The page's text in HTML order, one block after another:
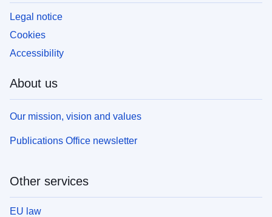
Legal notice
Cookies
Accessibility
About us
Our mission, vision and values
Publications Office newsletter
Other services
EU law